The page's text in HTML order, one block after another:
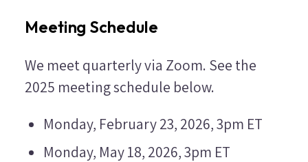
Meeting Schedule
We meet quarterly via Zoom. See the
2025 meeting schedule below.
Monday, February 23, 2026, 3pm ET
Monday, May 18, 2026, 3pm ET